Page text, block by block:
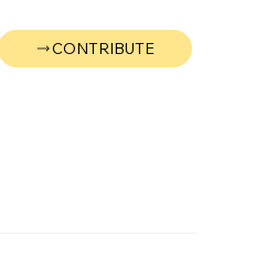
CONTRIBUTE